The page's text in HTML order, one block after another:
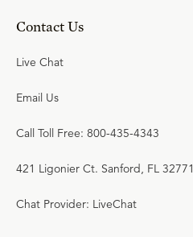
Contact Us
Live Chat
Email Us
Call Toll Free: 800-435-4343
421 Ligonier Ct. Sanford, FL 32771
Chat Provider: LiveChat